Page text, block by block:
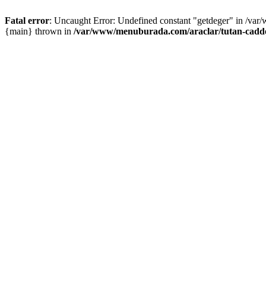
Fatal error: Uncaught Error: Undefined constant "getdeger" in /
{main} thrown in /var/www/menuburada.com/araclar/tutan-